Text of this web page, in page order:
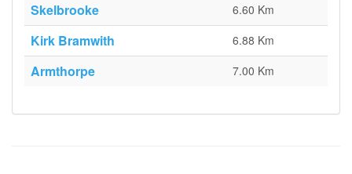
Skelbrooke 6.60 Km
Kirk Bramwith 6.88 Km
Armthorpe 7.00 Km